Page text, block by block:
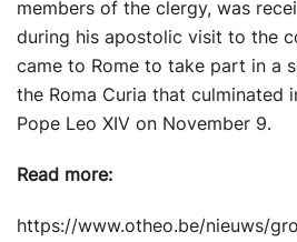
members of the clergy, was
during his apostolic visit to the
came to Rome to take part in a
the Roma Curia that culminated
Pope Leo XIV on November 9.
Read more:
https://www.otheo.be/nieuws/